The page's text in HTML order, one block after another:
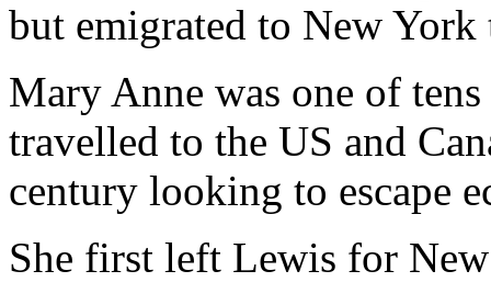
but emigrated to New
Mary Anne was one of
travelled to the US and
century looking to escape
She first left Lewis for